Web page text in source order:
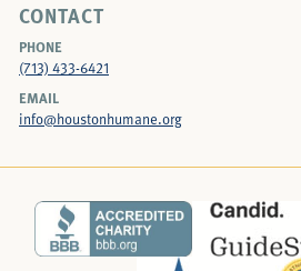
CONTACT
PHONE
(713) 433-6421
EMAIL
info@houstonhumane.org